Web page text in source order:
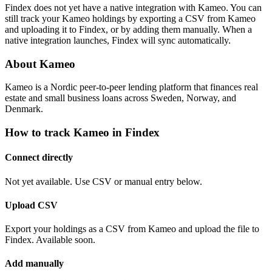
Findex does not yet have a native integration with Kameo. You can
still track your Kameo holdings by exporting a CSV from Kameo
and uploading it to Findex, or by adding them manually. When a
native integration launches, Findex will sync automatically.
About Kameo
Kameo is a Nordic peer-to-peer lending platform that finances real
estate and small business loans across Sweden, Norway, and
Denmark.
How to track Kameo in Findex
Connect directly
Not yet available. Use CSV or manual entry below.
Upload CSV
Export your holdings as a CSV from Kameo and upload the file to
Findex. Available soon.
Add manually